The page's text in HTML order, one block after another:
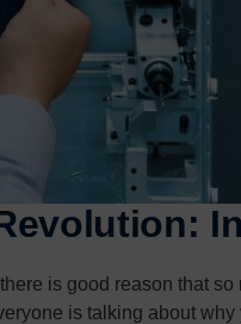
is good reason that
is talking about